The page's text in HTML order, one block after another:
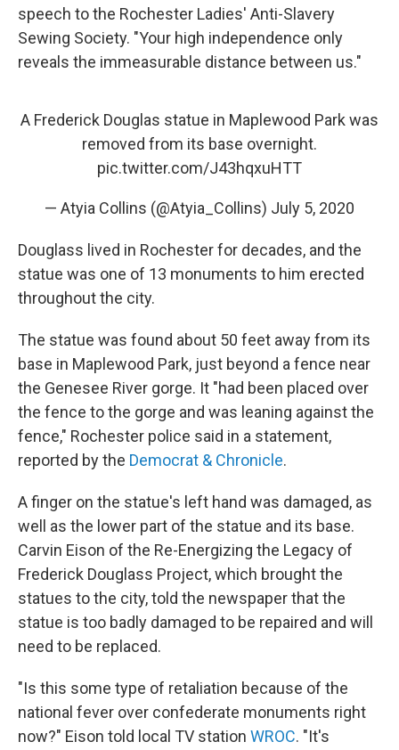
speech to the Rochester Ladies' Anti-Slavery
Sewing Society. "Your high independence only
reveals the immeasurable distance between us."
A Frederick Douglas statue in Maplewood Park was
removed from its base overnight.
pic.twitter.com/J43hqxuHTT
— Atyia Collins (@Atyia_Collins) July 5, 2020
Douglass lived in Rochester for decades, and the
statue was one of 13 monuments to him erected
throughout the city.
The statue was found about 50 feet away from its
base in Maplewood Park, just beyond a fence near
the Genesee River gorge. It "had been placed over
the fence to the gorge and was leaning against the
fence," Rochester police said in a statement,
reported by the Democrat & Chronicle.
A finger on the statue's left hand was damaged, as
well as the lower part of the statue and its base.
Carvin Eison of the Re-Energizing the Legacy of
Frederick Douglass Project, which brought the
statues to the city, told the newspaper that the
statue is too badly damaged to be repaired and will
need to be replaced.
"Is this some type of retaliation because of the
national fever over confederate monuments right
now?" Eison told local TV station WROC. "It's